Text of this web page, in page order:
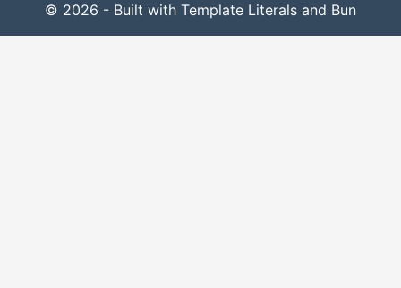
© 2026 - Built with Template Literals and Bun